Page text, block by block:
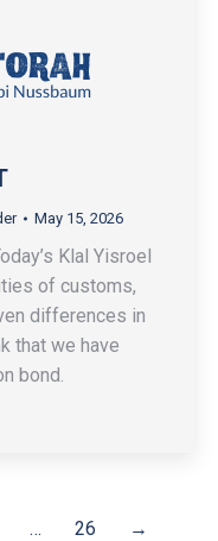
May 15, 2026
Klal Yisroel
of customs,
differences in
that we have
bond.
… 26 →